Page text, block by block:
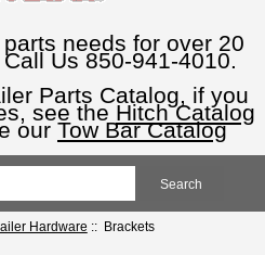
needs for over 20
Us 850-941-4010.
Parts Catalog, if you
see the Hitch Catalog
our Tow Bar Catalog
Hardware :: Brackets